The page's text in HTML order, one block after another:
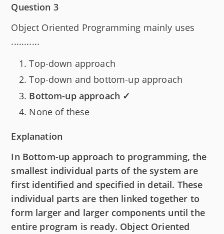
Question 3
Object Oriented Programming mainly uses
...........
Top-down approach
Top-down and bottom-up approach
Bottom-up approach ✓
None of these
Explanation
In Bottom-up approach to programming, the
smallest individual parts of the system are
first identified and specified in detail. These
individual parts are then linked together to
form larger and larger components until the
entire program is ready. Object Oriented